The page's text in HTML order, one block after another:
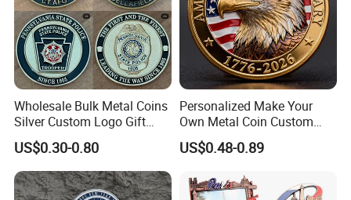
Wholesale Bulk Metal Coins
Silver Custom Logo Gift
Anniversary Coins Metal
Coin
US$0.30-0.80
Personalized Make Your
Own Metal Coin Custom
Zinc Alloy 3D Collection
Value Military Challenge
US$0.48-0.89